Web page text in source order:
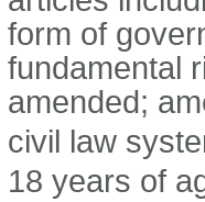
form of
fundamental
amended;
civil law
18 years of